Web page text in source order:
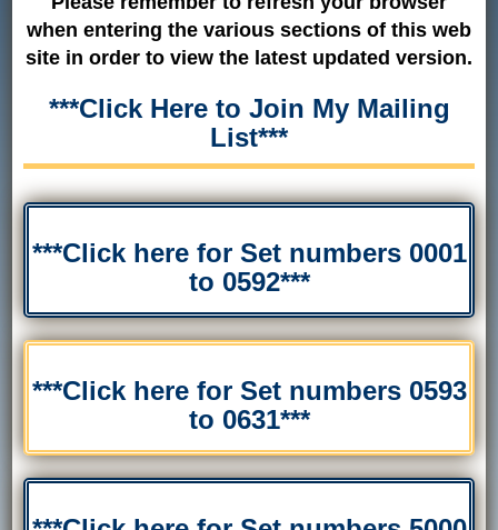
when entering the various sections of this web
site in order to view the latest updated version.
***Click Here to Join My Mailing
List***
***Click here for Set numbers 0001
to 0592***
***Click here for Set numbers 0593
to 0631***